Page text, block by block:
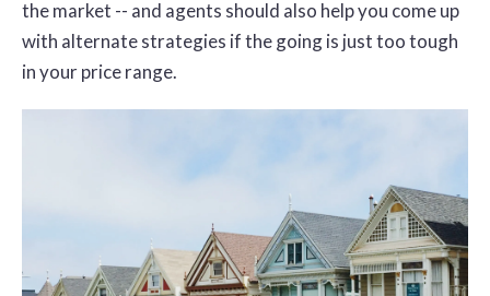
the market -- and agents should also help you come up
with alternate strategies if the going is just too tough
in your price range.